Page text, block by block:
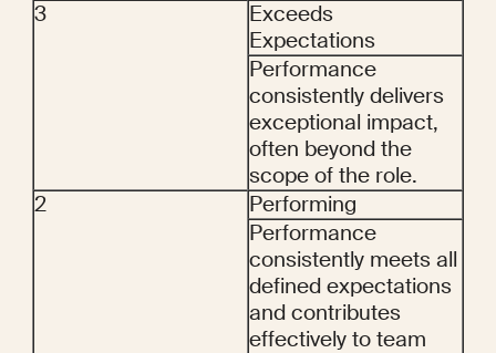
3
Exceeds
Expectations
Performance
consistently delivers
exceptional impact,
often beyond the
scope of the role.
2
Performing
Performance
consistently meets all
defined expectations
and contributes
effectively to team